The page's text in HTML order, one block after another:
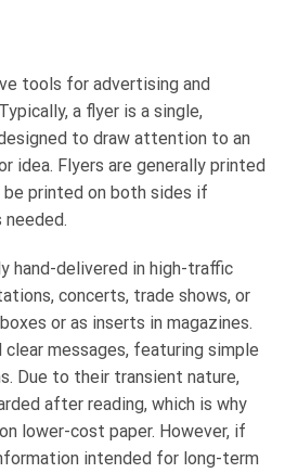
tools for advertising and
a flyer is a single,
to draw attention to an
idea. Flyers are generally printed
be printed on both sides if
hand-delivered in high-traffic
concerts, trade shows, or
or as inserts in magazines.
clear messages, featuring simple
Due to their transient nature,
after reading, which is why
lower-cost paper. However, if
intended for long-term